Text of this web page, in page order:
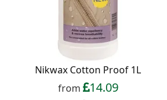
Nikwax Cotton Proof 1L
from
14.09